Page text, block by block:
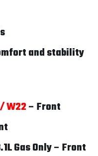
and stability
W22– Front
Gas Only – Front